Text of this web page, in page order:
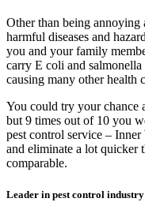
Other than being annoying
harmful diseases and
you and your family
carry E coli and
causing many other health
You could try your chance
but 9 times out of 10 you
pest control service –
and eliminate a lot quicker
comparable.
Leader in pest control industry